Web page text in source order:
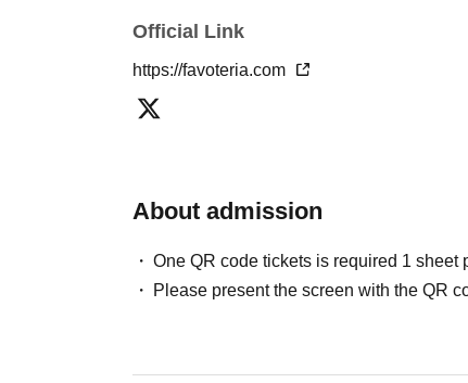
may be excluded from applications to
●『
＊ーーーーーーーーー＊
[2] About visiting on the day
lining up at the store more than 5 minutes
Official Link
https://favoteria.com
About admission
One QR code tickets is required 1 sheet
Please present the screen with the QR